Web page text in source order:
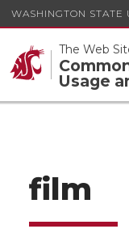
WASHINGTON STATE
The Web
Usage
film